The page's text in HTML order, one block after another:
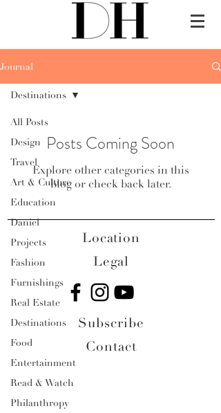
Journal
All Posts
Design
Travel
Art & Culture
Education
Daniel
Projects
Fashion
Furnishings
Real Estate
Destinations
Food
Entertainment
Read & Watch
Philanthropy
Destinations
Posts Coming Soon
Explore other categories in this
blog or check back later.
Location
Legal
Subscribe
Contact